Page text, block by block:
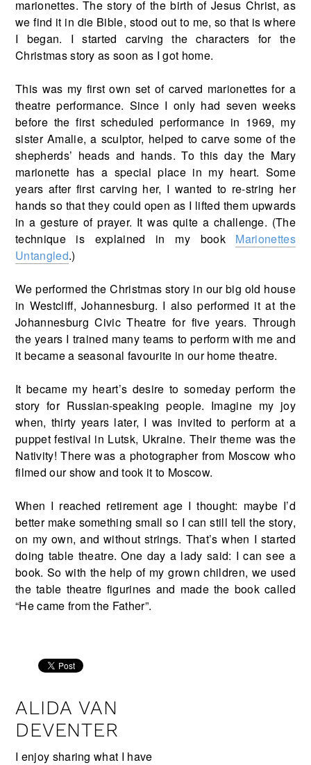
marionettes. The story of the birth of Jesus Christ, as
we find it in die Bible, stood out to me, so that is where
I began. I started carving the characters for the
Christmas story as soon as I got home.
This was my first own set of carved marionettes for a
theatre performance. Since I only had seven weeks
before the first scheduled performance in 1969, my
sister Amalie, a sculptor, helped to carve some of the
shepherds’ heads and hands. To this day the Mary
marionette has a special place in my heart. Some
years after first carving her, I wanted to re-string her
hands so that they could open as I lifted them upwards
in a gesture of prayer. It was quite a challenge. (The
technique is explained in my book Marionettes
Untangled.)
We performed the Christmas story in our big old house
in Westcliff, Johannesburg. I also performed it at the
Johannesburg Civic Theatre for five years. Through
the years I trained many teams to perform with me and
it became a seasonal favourite in our home theatre.
It became my heart’s desire to someday perform the
story for Russian-speaking people. Imagine my joy
when, thirty years later, I was invited to perform at a
puppet festival in Lutsk, Ukraine. Their theme was the
Nativity! There was a photographer from Moscow who
filmed our show and took it to Moscow.
When I reached retirement age I thought: maybe I’d
better make something small so I can still tell the story,
on my own, and without strings. That’s when I started
doing table theatre. One day a lady said: I can see a
book. So with the help of my grown children, we used
the table theatre figurines and made the book called
“He came from the Father”.
ALIDA VAN
DEVENTER
I enjoy sharing what I have